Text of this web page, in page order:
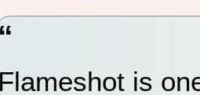
Flameshot is